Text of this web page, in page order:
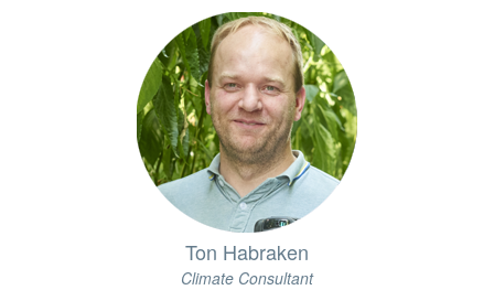
Ton Habraken
Climate Consultant